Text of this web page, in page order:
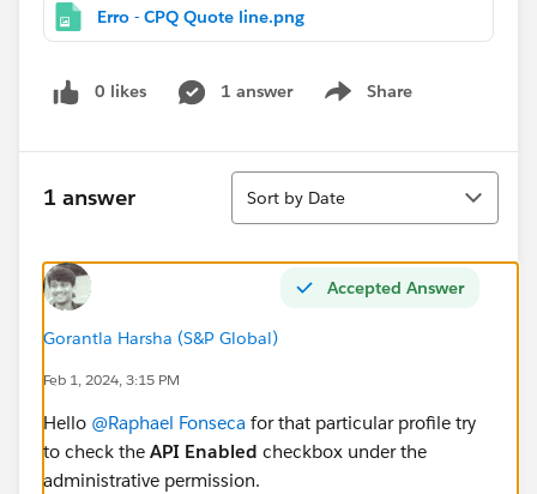
Erro - CPQ Quote line.png
0 likes 1 answer Share
Show menu
1 answer
Sort
Sort by Date
Accepted Answer
Gorantla Harsha (S&P Global)
Feb 1, 2024, 3:15 PM
Hello @Raphael Fonseca for that particular profile try
to check the API Enabled checkbox under the
administrative permission.